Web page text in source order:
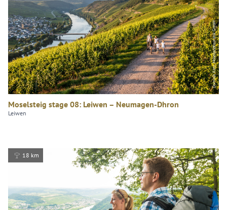
Dominik Ketz, Mosellandtouristik GmbH
Moselsteig stage 08: Leiwen – Neumagen-Dhron
Leiwen
18 km